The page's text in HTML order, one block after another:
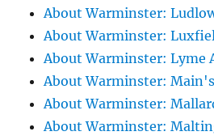
About Warminster:
About Warminster:
About Warminster: Lyme
About Warminster:
About Warminster:
About Warminster: